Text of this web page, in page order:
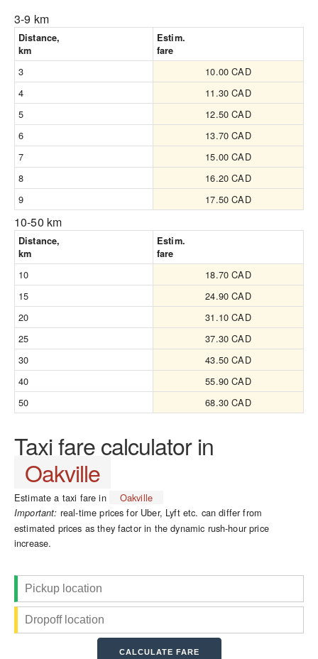
3-9 km
Distance,
km
Estim.
fare
3
10.00 CAD
4
11.30 CAD
5
12.50 CAD
6
13.70 CAD
7
15.00 CAD
8
16.20 CAD
9
17.50 CAD
10-50 km
Distance,
km
Estim.
fare
10
18.70 CAD
15
24.90 CAD
20
31.10 CAD
25
37.30 CAD
30
43.50 CAD
40
55.90 CAD
50
68.30 CAD
Taxi fare calculator in
Oakville
Estimate a taxi fare in Oakville
Important: real-time prices for Uber, Lyft etc. can differ from
estimated prices as they factor in the dynamic rush-hour price
increase.